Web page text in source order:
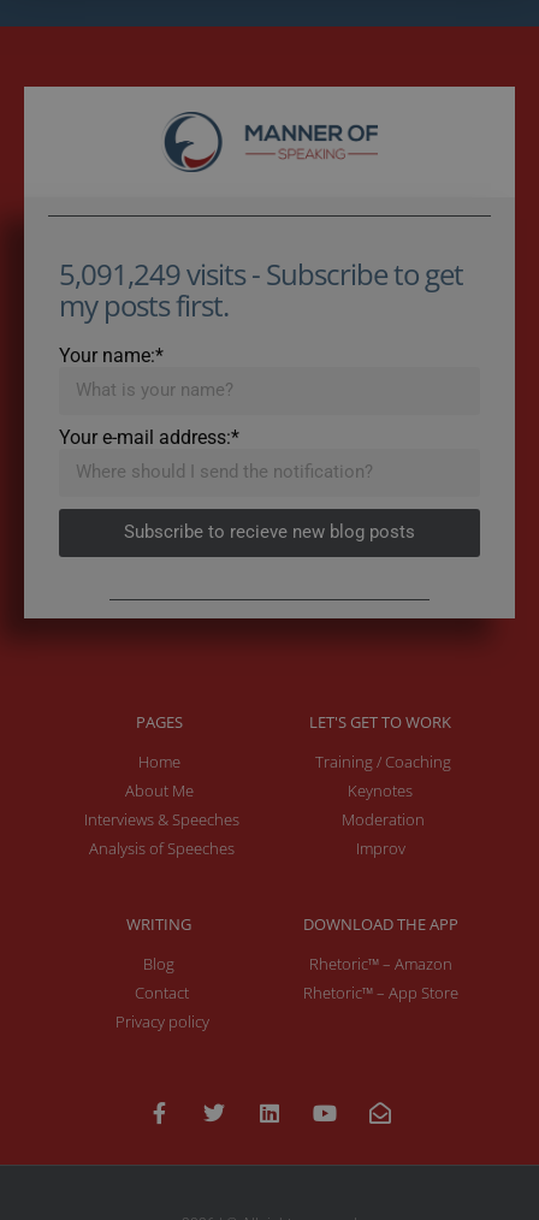
5,091,249 visits - Subscribe to get
my posts first.
Your name:*
Your e-mail address:*
Subscribe to recieve new blog posts
PAGES
Home
About Me
Interviews & Speeches
Analysis of Speeches
LET'S GET TO WORK
Training / Coaching
Keynotes
Moderation
Improv
WRITING
Blog
Contact
Privacy policy
DOWNLOAD THE APP
Rhetoric™ – Amazon
Rhetoric™ – App Store